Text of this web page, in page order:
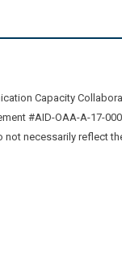
Capacity
#AID-OAA-A-17-
necessarily reflect